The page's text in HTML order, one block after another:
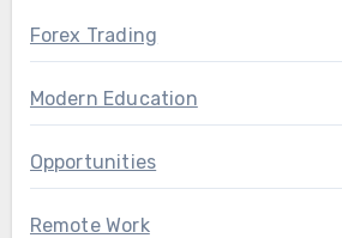
Forex Trading
Modern Education
Opportunities
Remote Work